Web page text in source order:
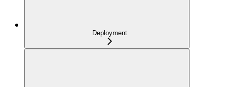
Deployment